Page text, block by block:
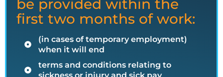
be provided within the
first two months of work:
(in cases of temporary employment)
when it will end
terms and conditions relating to